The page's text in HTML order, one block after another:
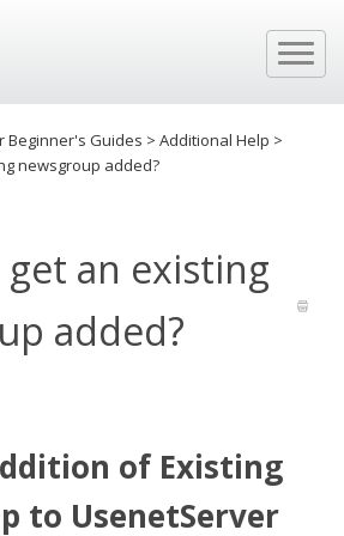
Beginner's Guides > Additional Help >
newsgroup added?
get an existing
added?
of Existing
to UsenetServer